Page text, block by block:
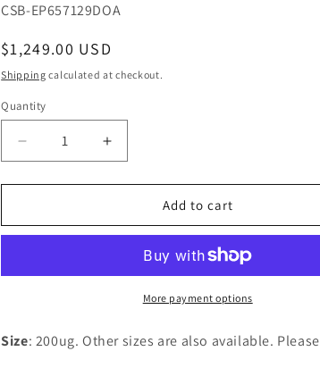
SKU:
CSB-EP657129DOA
Regular
price
$1,249.00 USD
Shipping calculated at checkout.
Quantity
Decrease
quantity
for
Arabidopsis
beta
Increase
quantity
for
Recombinant
Arabidopsis
Lycopene
beta
cyclase,
Add to cart
More payment options
Size: 200ug. Other sizes are also available.